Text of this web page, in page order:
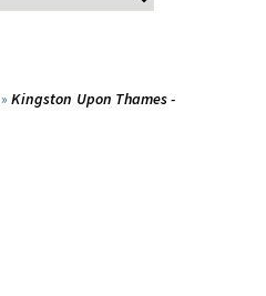
Kingston Upon Thames -